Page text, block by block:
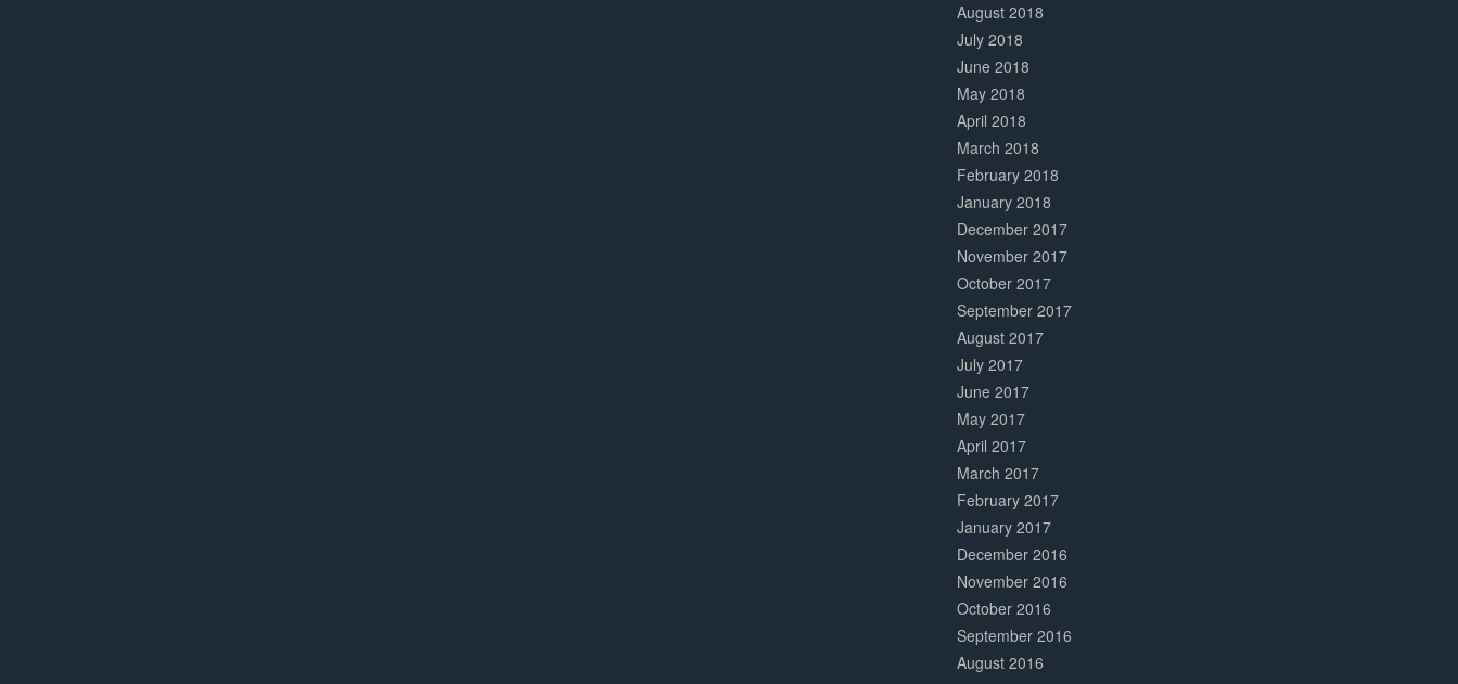
August 2018
July 2018
June 2018
May 2018
April 2018
March 2018
February 2018
January 2018
December 2017
November 2017
October 2017
September 2017
August 2017
July 2017
June 2017
May 2017
April 2017
March 2017
February 2017
January 2017
December 2016
November 2016
October 2016
September 2016
August 2016